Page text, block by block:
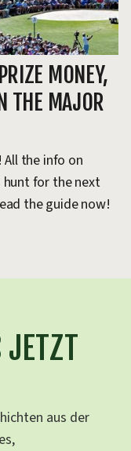
MONEY,
THE MAJOR
All the info on
hunt for the next
the guide now!
JETZT
aus der